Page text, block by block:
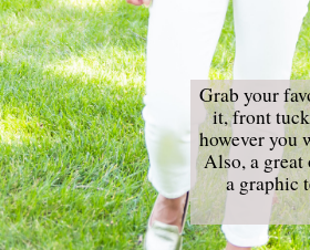
Grab your
it, front
however you
Also, a
a graphic